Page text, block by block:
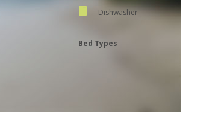
Dishwasher
Bed Types